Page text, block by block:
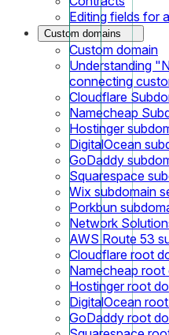
Editing fields for
Custom domains
Custom domain
Understanding
connecting
Cloudflare
Namecheap
Hostinger
DigitalOcean
GoDaddy
Squarespace
Wix subdomain
Porkbun
Network
AWS Route 53
Cloudflare root
Namecheap root
Hostinger root
DigitalOcean
GoDaddy root